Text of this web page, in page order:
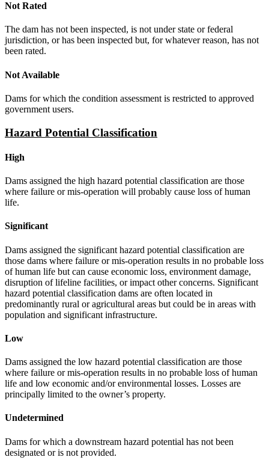
Not Rated
The dam has not been inspected, is not under state or federal
jurisdiction, or has been inspected but, for whatever reason, has not
been rated.
Not Available
Dams for which the condition assessment is restricted to approved
government users.
Hazard Potential Classification
High
Dams assigned the high hazard potential classification are those
where failure or mis-operation will probably cause loss of human
life.
Significant
Dams assigned the significant hazard potential classification are
those dams where failure or mis-operation results in no probable loss
of human life but can cause economic loss, environment damage,
disruption of lifeline facilities, or impact other concerns. Significant
hazard potential classification dams are often located in
predominantly rural or agricultural areas but could be in areas with
population and significant infrastructure.
Low
Dams assigned the low hazard potential classification are those
where failure or mis-operation results in no probable loss of human
life and low economic and/or environmental losses. Losses are
principally limited to the owner’s property.
Undetermined
Dams for which a downstream hazard potential has not been
designated or is not provided.